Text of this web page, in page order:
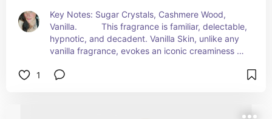
Key Notes: Sugar Crystals, Cashmere Wood,
Vanilla.          This fragrance is familiar, delectable,
hypnotic, and decadent. Vanilla Skin, unlike any
vanilla fragrance, evokes an iconic creaminess
1